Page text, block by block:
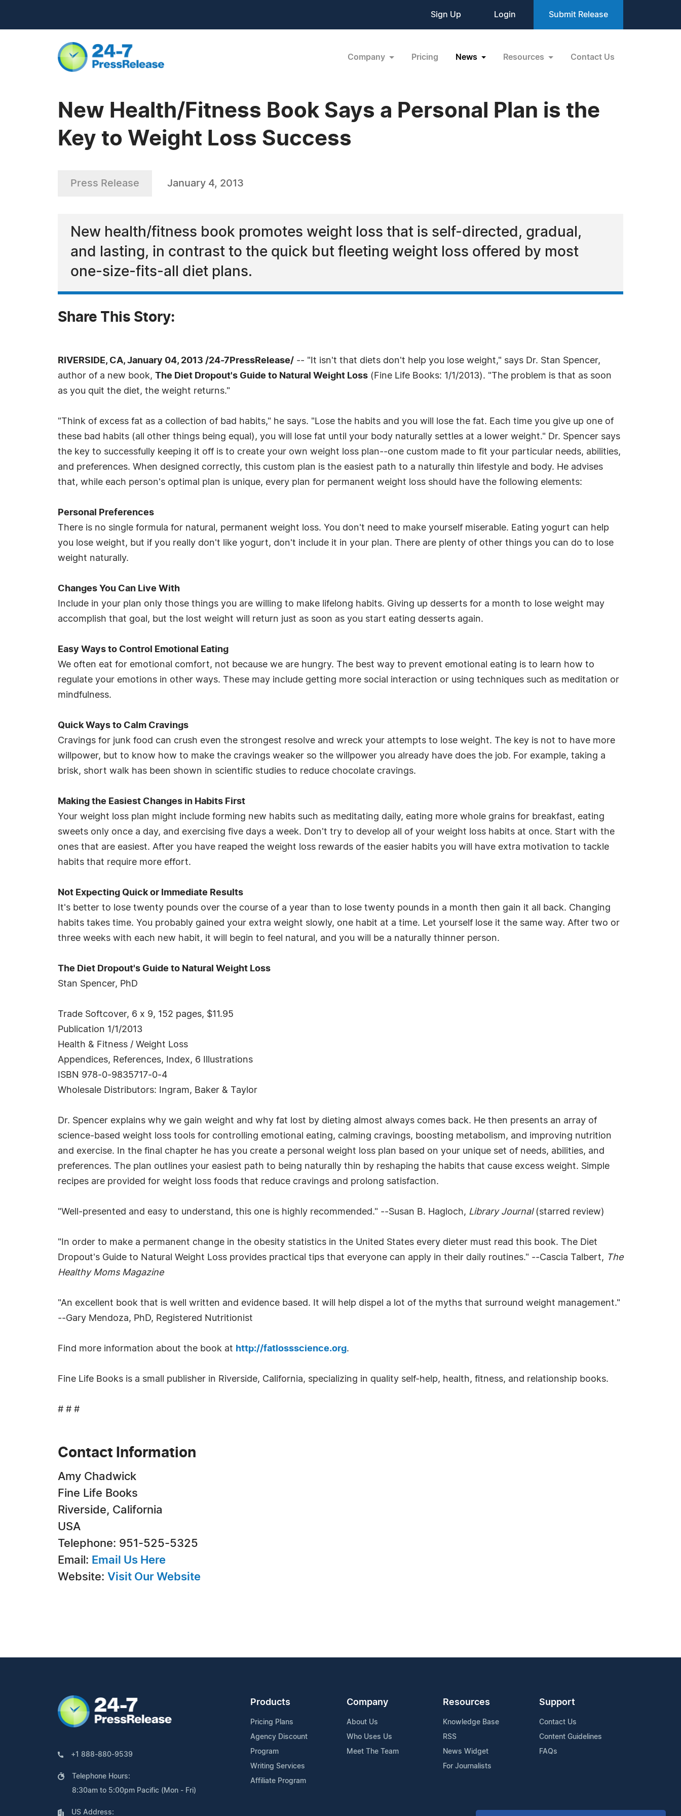
Sign Up Login Submit Release
Company Pricing News Resources Contact Us
New Health/Fitness Book Says a Personal Plan is the
Key to Weight Loss Success
Press Release January 4, 2013
New health/fitness book promotes weight loss that is self-directed, gradual,
and lasting, in contrast to the quick but fleeting weight loss offered by most
one-size-fits-all diet plans.
Share This Story:
RIVERSIDE, CA, January 04, 2013 /24-7PressRelease/ -- "It isn't that diets don't help you lose weight," says Dr. Stan Spencer,
author of a new book, The Diet Dropout's Guide to Natural Weight Loss (Fine Life Books: 1/1/2013). "The problem is that as soon
as you quit the diet, the weight returns."
"Think of excess fat as a collection of bad habits," he says. "Lose the habits and you will lose the fat. Each time you give up one of
these bad habits (all other things being equal), you will lose fat until your body naturally settles at a lower weight." Dr. Spencer says
the key to successfully keeping it off is to create your own weight loss plan--one custom made to fit your particular needs, abilities,
and preferences. When designed correctly, this custom plan is the easiest path to a naturally thin lifestyle and body. He advises
that, while each person's optimal plan is unique, every plan for permanent weight loss should have the following elements:
Personal Preferences
There is no single formula for natural, permanent weight loss. You don't need to make yourself miserable. Eating yogurt can help
you lose weight, but if you really don't like yogurt, don't include it in your plan. There are plenty of other things you can do to lose
weight naturally.
Changes You Can Live With
Include in your plan only those things you are willing to make lifelong habits. Giving up desserts for a month to lose weight may
accomplish that goal, but the lost weight will return just as soon as you start eating desserts again.
Easy Ways to Control Emotional Eating
We often eat for emotional comfort, not because we are hungry. The best way to prevent emotional eating is to learn how to
regulate your emotions in other ways. These may include getting more social interaction or using techniques such as meditation or
mindfulness.
Quick Ways to Calm Cravings
Cravings for junk food can crush even the strongest resolve and wreck your attempts to lose weight. The key is not to have more
willpower, but to know how to make the cravings weaker so the willpower you already have does the job. For example, taking a
brisk, short walk has been shown in scientific studies to reduce chocolate cravings.
Making the Easiest Changes in Habits First
Your weight loss plan might include forming new habits such as meditating daily, eating more whole grains for breakfast, eating
sweets only once a day, and exercising five days a week. Don't try to develop all of your weight loss habits at once. Start with the
ones that are easiest. After you have reaped the weight loss rewards of the easier habits you will have extra motivation to tackle
habits that require more effort.
Not Expecting Quick or Immediate Results
It's better to lose twenty pounds over the course of a year than to lose twenty pounds in a month then gain it all back. Changing
habits takes time. You probably gained your extra weight slowly, one habit at a time. Let yourself lose it the same way. After two or
three weeks with each new habit, it will begin to feel natural, and you will be a naturally thinner person.
The Diet Dropout's Guide to Natural Weight Loss
Stan Spencer, PhD
Trade Softcover, 6 x 9, 152 pages, $11.95
Publication 1/1/2013
Health & Fitness / Weight Loss
Appendices, References, Index, 6 Illustrations
ISBN 978-0-9835717-0-4
Wholesale Distributors: Ingram, Baker & Taylor
Dr. Spencer explains why we gain weight and why fat lost by dieting almost always comes back. He then presents an array of
science-based weight loss tools for controlling emotional eating, calming cravings, boosting metabolism, and improving nutrition
and exercise. In the final chapter he has you create a personal weight loss plan based on your unique set of needs, abilities, and
preferences. The plan outlines your easiest path to being naturally thin by reshaping the habits that cause excess weight. Simple
recipes are provided for weight loss foods that reduce cravings and prolong satisfaction.
"Well-presented and easy to understand, this one is highly recommended." --Susan B. Hagloch, Library Journal(starred review)
"In order to make a permanent change in the obesity statistics in the United States every dieter must read this book. The Diet
Dropout's Guide to Natural Weight Loss provides practical tips that everyone can apply in their daily routines." --Cascia Talbert, The
Healthy Moms Magazine
"An excellent book that is well written and evidence based. It will help dispel a lot of the myths that surround weight management."
--Gary Mendoza, PhD, Registered Nutritionist
Find more information about the book at http://fatlossscience.org.
Fine Life Books is a small publisher in Riverside, California, specializing in quality self-help, health, fitness, and relationship books.
# # #
Contact Information
Amy Chadwick
Fine Life Books
Riverside, California
USA
Telephone: 951-525-5325
Email: Email Us Here
Website: Visit Our Website
+1 888-880-9539
Telephone Hours:
8:30am to 5:00pm Pacific (Mon - Fri)
US Address:
Products
Pricing Plans
Agency Discount
Program
Writing Services
Affiliate Program
Company
About Us
Who Uses Us
Meet The Team
Resources
Knowledge Base
RSS
News Widget
For Journalists
Support
Contact Us
Content Guidelines
FAQs